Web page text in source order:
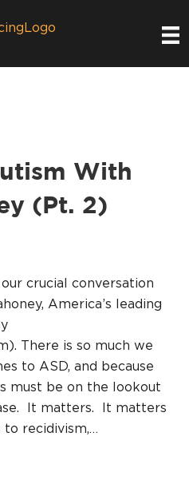
With
(Pt. 2)
crucial conversation
America’s leading
There is so much we
to ASD, and because
must be on the lookout
It matters. It matters
recidivism,…